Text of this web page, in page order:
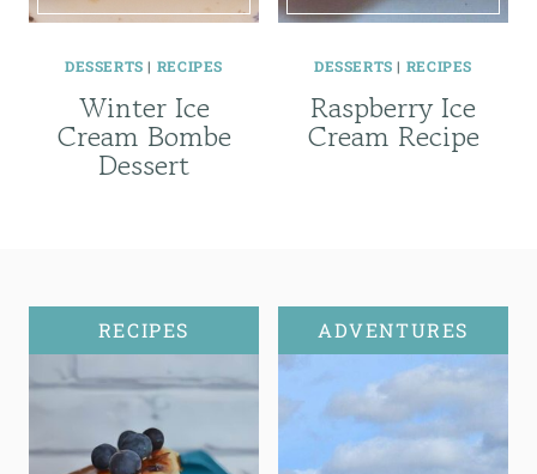
DESSERTS | RECIPES
Winter Ice
Cream Bombe
Dessert
DESSERTS | RECIPES
Raspberry Ice
Cream Recipe
RECIPES ADVENTURES